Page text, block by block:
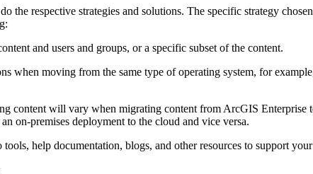
the respective strategies and solutions. The specific strategy
and users and groups, or a specific subset of the content.
when moving from the same type of operating system, for
content will vary when migrating content from ArcGIS
on-premises deployment to the cloud and vice versa.
help documentation, blogs, and other resources to support